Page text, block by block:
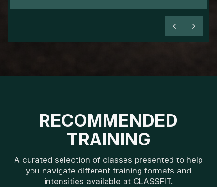
RECOMMENDED
TRAINING
A curated selection of classes presented to help
you navigate different training formats and
intensities available at CLASSFIT.